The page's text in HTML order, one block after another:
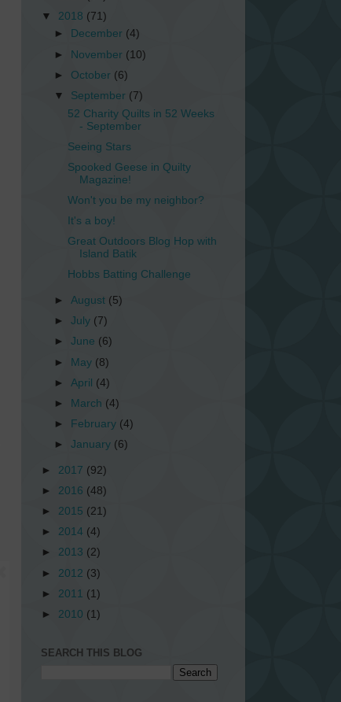
▼ 2018 (71)
►
December (4)
► November (10)
► October (6)
▼ September (7)
52 Charity Quilts in 52 Weeks
- September
Seeing Stars
Spooked Geese in Quilty
Magazine!
Won't you be my neighbor?
It's a boy!
Great Outdoors Blog Hop with
Island Batik
Hobbs Batting Challenge
►August (5)
►July (7)
►June (6)
► May (8)
► April (4)
►
March (4)
►
February (4)
►January (6)
► 2017 (92)
► 2016 (48)
► 2015 (21)
► 2014 (4)
► 2013 (2)
► 2012 (3)
► 2011 (1)
► 2010 (1)
SEARCH THIS BLOG